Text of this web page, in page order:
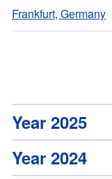
Frankfurt, Germany
Year 2025
Year 2024